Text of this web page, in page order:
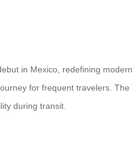
in Mexico, redefining
for frequent travelers.
during transit.